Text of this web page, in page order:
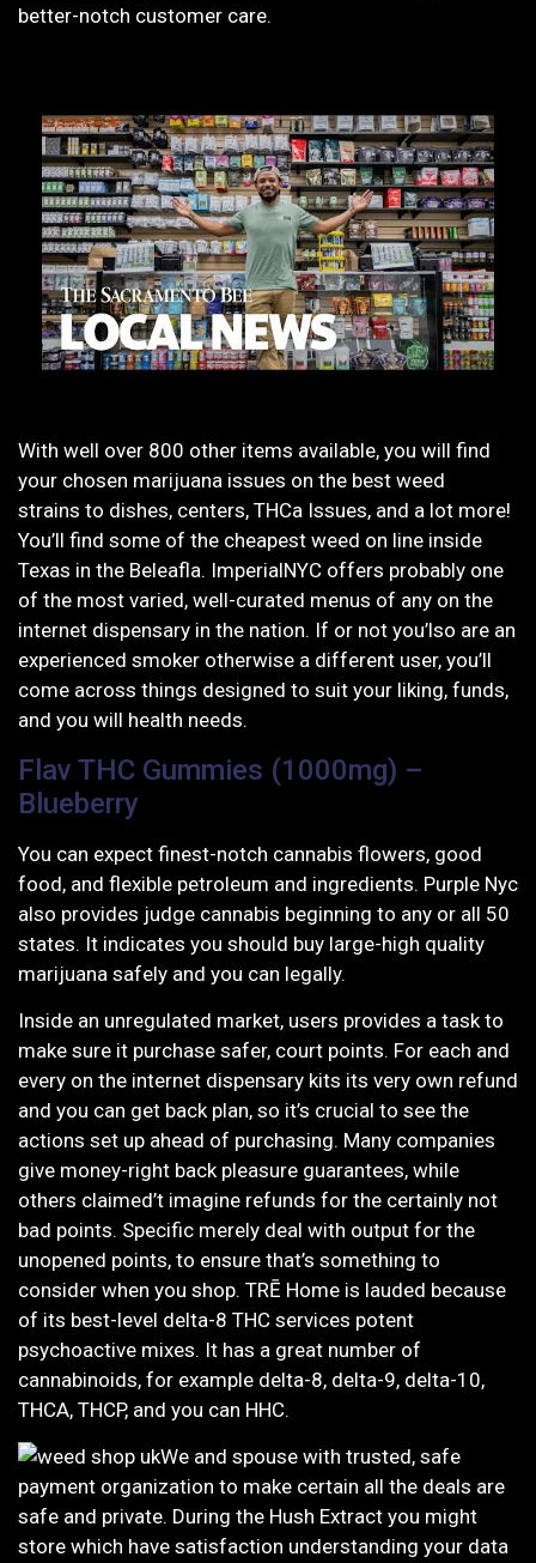
better-notch customer care.
With well over 800 other items available, you will find
your chosen marijuana issues on the best weed
strains to dishes, centers, THCa Issues, and a lot more!
You’ll find some of the cheapest weed on line inside
Texas in the Beleafla. ImperialNYC offers probably one
of the most varied, well-curated menus of any on the
internet dispensary in the nation. If or not you’lso are an
experienced smoker otherwise a different user, you’ll
come across things designed to suit your liking, funds,
and you will health needs.
Flav THC Gummies (1000mg) –
Blueberry
You can expect finest-notch cannabis flowers, good
food, and flexible petroleum and ingredients. Purple Nyc
also provides judge cannabis beginning to any or all 50
states. It indicates you should buy large-high quality
marijuana safely and you can legally.
Inside an unregulated market, users provides a task to
make sure it purchase safer, court points. For each and
every on the internet dispensary kits its very own refund
and you can get back plan, so it’s crucial to see the
actions set up ahead of purchasing. Many companies
give money-right back pleasure guarantees, while
others claimed’t imagine refunds for the certainly not
bad points. Specific merely deal with output for the
unopened points, to ensure that’s something to
consider when you shop. TRĒ Home is lauded because
of its best-level delta-8 THC services potent
psychoactive mixes. It has a great number of
cannabinoids, for example delta-8, delta-9, delta-10,
THCA, THCP, and you can HHC.
We and spouse with trusted, safe
payment organization to make certain all the deals are
safe and private. During the Hush Extract you might
store which have satisfaction understanding your data